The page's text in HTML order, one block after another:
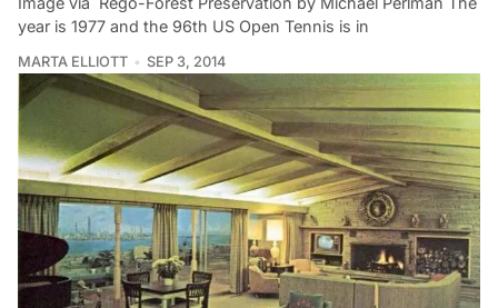
year is 1977 and the 96th US Open Tennis is in
MARTA ELLIOTT SEP 3, 2014